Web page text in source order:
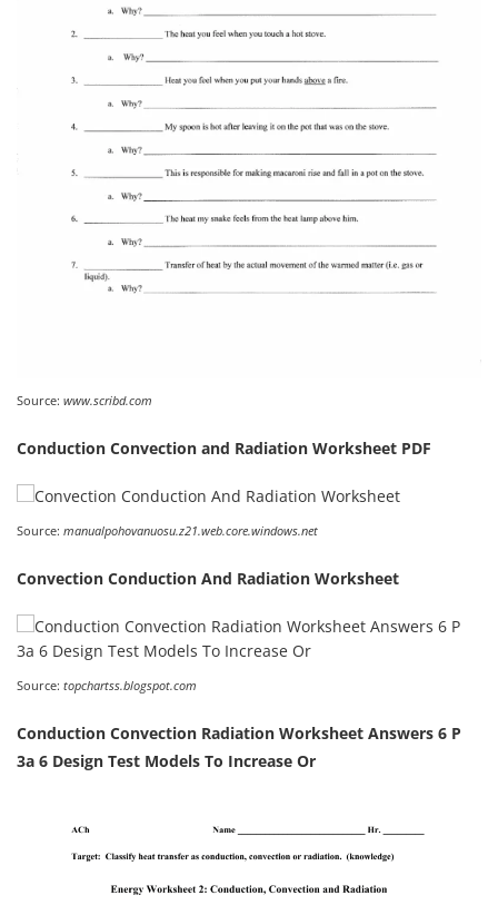
Source: www.scribd.com
Conduction Convection and Radiation Worksheet PDF
Source: manualpohovanuosu.z21.web.core.windows.net
Convection Conduction And Radiation Worksheet
Source: topchartss.blogspot.com
Conduction Convection Radiation Worksheet Answers 6 P
3a 6 Design Test Models To Increase Or